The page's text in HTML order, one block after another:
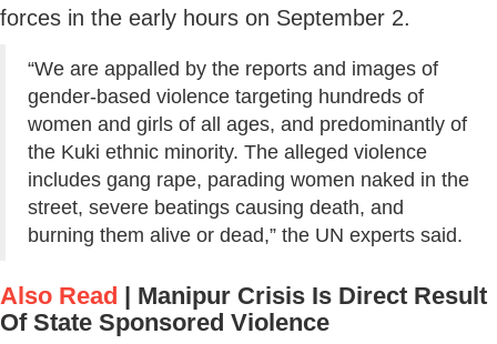
forces in the early hours on September 2.
“We are appalled by the reports and images of
gender-based violence targeting hundreds of
women and girls of all ages, and predominantly of
the Kuki ethnic minority. The alleged violence
includes gang rape, parading women naked in the
street, severe beatings causing death, and
burning them alive or dead,” the UN experts said.
Also Read | Manipur Crisis Is Direct Result
Of State Sponsored Violence